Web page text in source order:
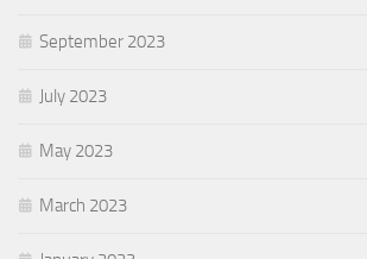
September 2023
July 2023
May 2023
March 2023